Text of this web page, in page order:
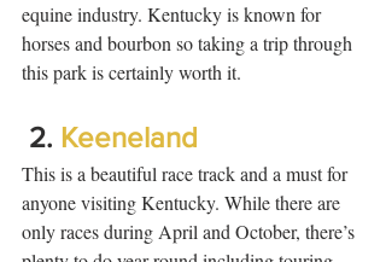
equine industry. Kentucky is known for
horses and bourbon so taking a trip through
this park is certainly worth it.
2. Keeneland
This is a beautiful race track and a must for
anyone visiting Kentucky. While there are
only races during April and October, there’s